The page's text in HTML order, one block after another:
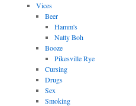
Vices
Beer
Hamm's
Natty Boh
Booze
Pikesville Rye
Cursing
Drugs
Sex
Smoking